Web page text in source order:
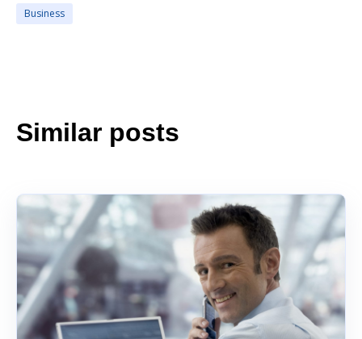
Business
Similar posts